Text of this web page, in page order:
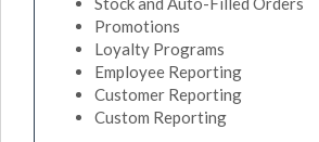
Promotions
Loyalty Programs
Employee Reporting
Customer Reporting
Custom Reporting